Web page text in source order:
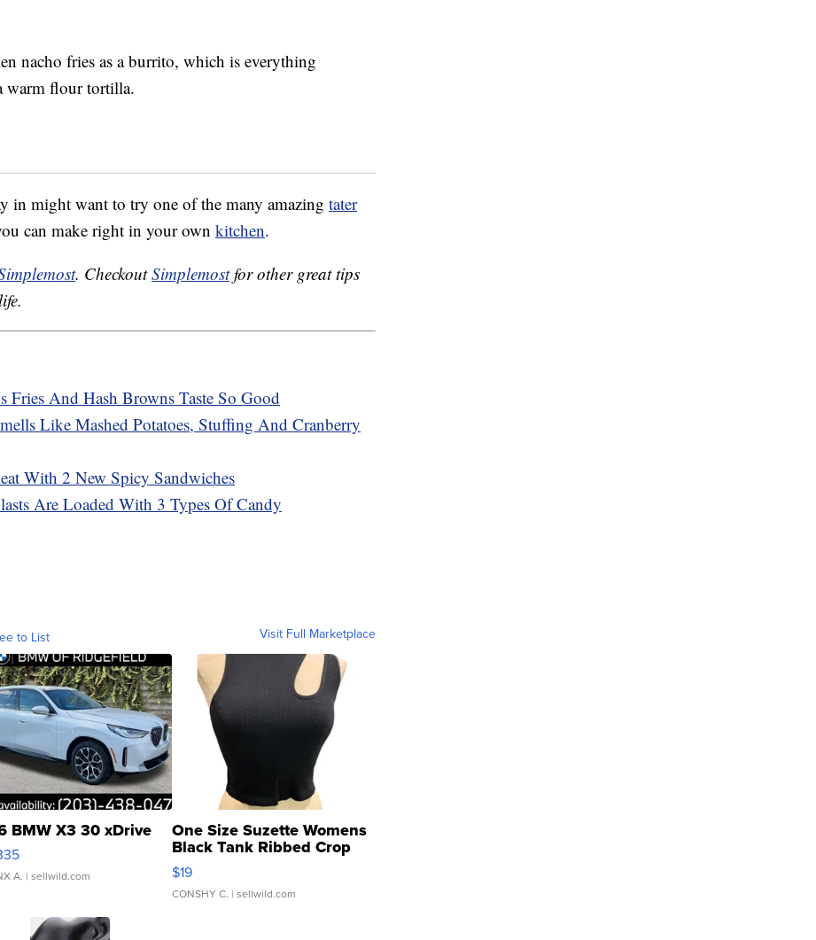
nacho fries as a burrito, which is everything
warm flour tortilla.
in might want to try one of the many amazing tater
can make right in your own kitchen.
. CheckoutSimplemostfor other great tips
Fries And Hash Browns Taste So Good
Like Mashed Potatoes, Stuffing And Cranberry
With 2 New Spicy Sandwiches
Are Loaded With 3 Types Of Candy
to List Visit Full Marketplace
BMW X3 30 xDrive
A. | sellwild.com
One Size Suzette Womens
Black Tank Ribbed Crop
Asymmetrical ...
$19
CONSHY C. | sellwild.com